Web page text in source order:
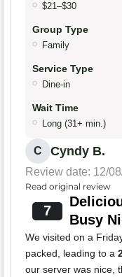
$21–$30
Group Type
Family
Service Type
Dine-in
Wait Time
Long (31+ min.)
C Cyndy B.
Review date: 12/
Read original review
7
Busy
We visited on a
packed, leading to a
our server was nice,